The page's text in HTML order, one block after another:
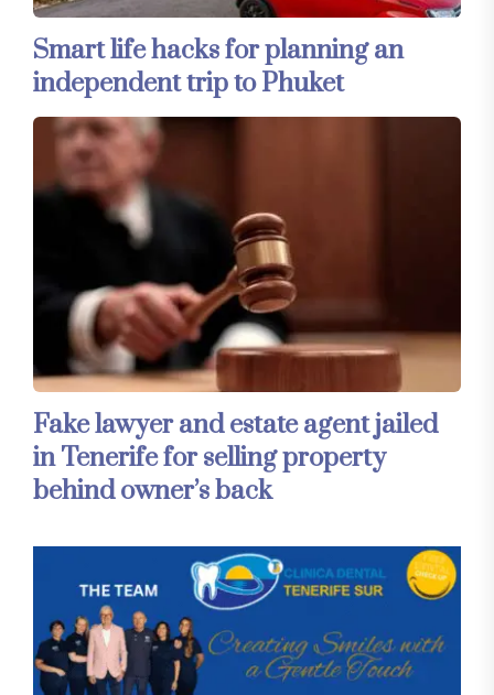
Smart life hacks for planning an
independent trip to Phuket
Fake lawyer and estate agent jailed
in Tenerife for selling property
behind owner’s back